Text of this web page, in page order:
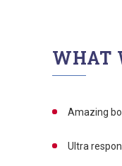
WHAT
Amazing
Ultra